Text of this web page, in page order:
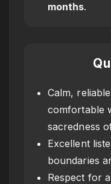
months.
Calm,
comfortable
sacredness
Excellent
boundaries
Respect for